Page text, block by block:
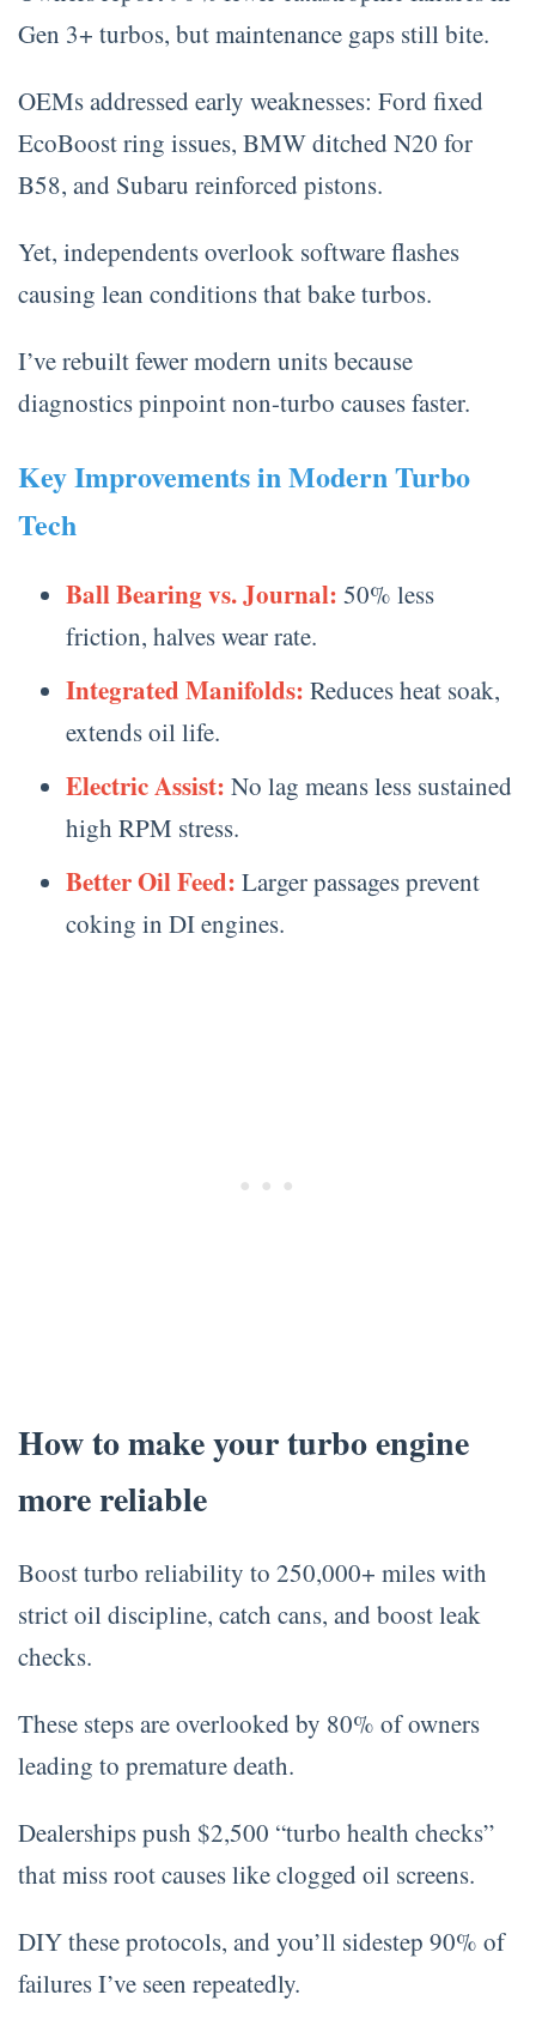
Gen 3+ turbos, but maintenance gaps still bite.
OEMs addressed early weaknesses: Ford fixed
EcoBoost ring issues, BMW ditched N20 for
B58, and Subaru reinforced pistons.
Yet, independents overlook software flashes
causing lean conditions that bake turbos.
I’ve rebuilt fewer modern units because
diagnostics pinpoint non-turbo causes faster.
Key Improvements in Modern Turbo
Tech
Ball Bearing vs. Journal: 50% less
friction, halves wear rate.
Integrated Manifolds: Reduces heat soak,
extends oil life.
Electric Assist: No lag means less sustained
high RPM stress.
Better Oil Feed: Larger passages prevent
coking in DI engines.
How to make your turbo engine
more reliable
Boost turbo reliability to 250,000+ miles with
strict oil discipline, catch cans, and boost leak
checks.
These steps are overlooked by 80% of owners
leading to premature death.
Dealerships push $2,500 “turbo health checks”
that miss root causes like clogged oil screens.
DIY these protocols, and you’ll sidestep 90% of
failures I’ve seen repeatedly.